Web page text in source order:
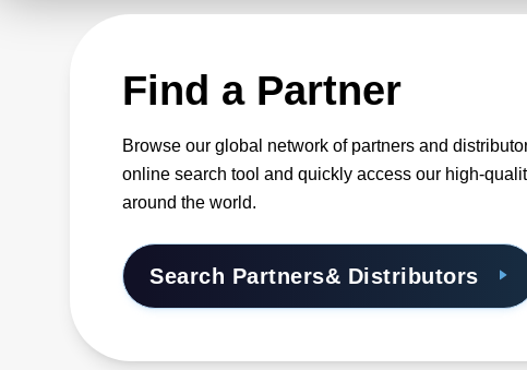
Find a Partner
Browse our global network of partners and
online search tool and quickly access our high-
around the world.
Search Partners& Distributors